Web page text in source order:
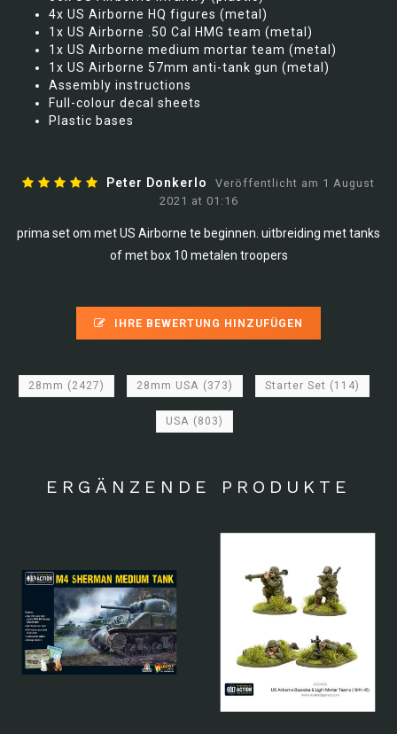
4x US Airborne HQ figures (metal)
1x US Airborne .50 Cal HMG team (metal)
1x US Airborne medium mortar team (metal)
1x US Airborne 57mm anti-tank gun (metal)
Assembly instructions
Full-colour decal sheets
Plastic bases
Peter Donkerlo
Veröffentlicht am 1 August
2021 at 01:16
prima set om met US Airborne te beginnen. uitbreiding met tanks
of met box 10 metalen troopers
IHRE BEWERTUNG HINZUFÜGEN
28mm (2427) 28mm USA (373) Starter Set (114)
USA (803)
ERGÄNZENDE PRODUKTE